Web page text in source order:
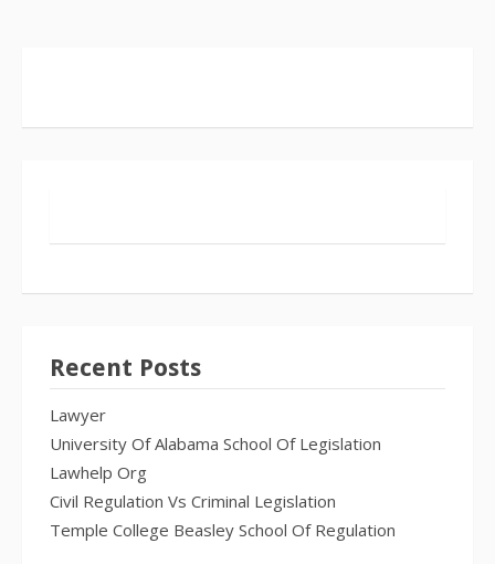
Recent Posts
Lawyer
University Of Alabama School Of Legislation
Lawhelp Org
Civil Regulation Vs Criminal Legislation
Temple College Beasley School Of Regulation